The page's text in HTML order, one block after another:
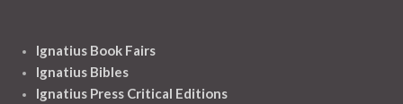
Ignatius Book Fairs
Ignatius Bibles
Ignatius Press Critical Editions